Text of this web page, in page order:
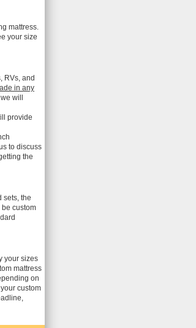
mattress.
your size
RVs, and
in any
will
provide
to discuss
the
sets, the
be custom
your sizes
mattress
on
custom